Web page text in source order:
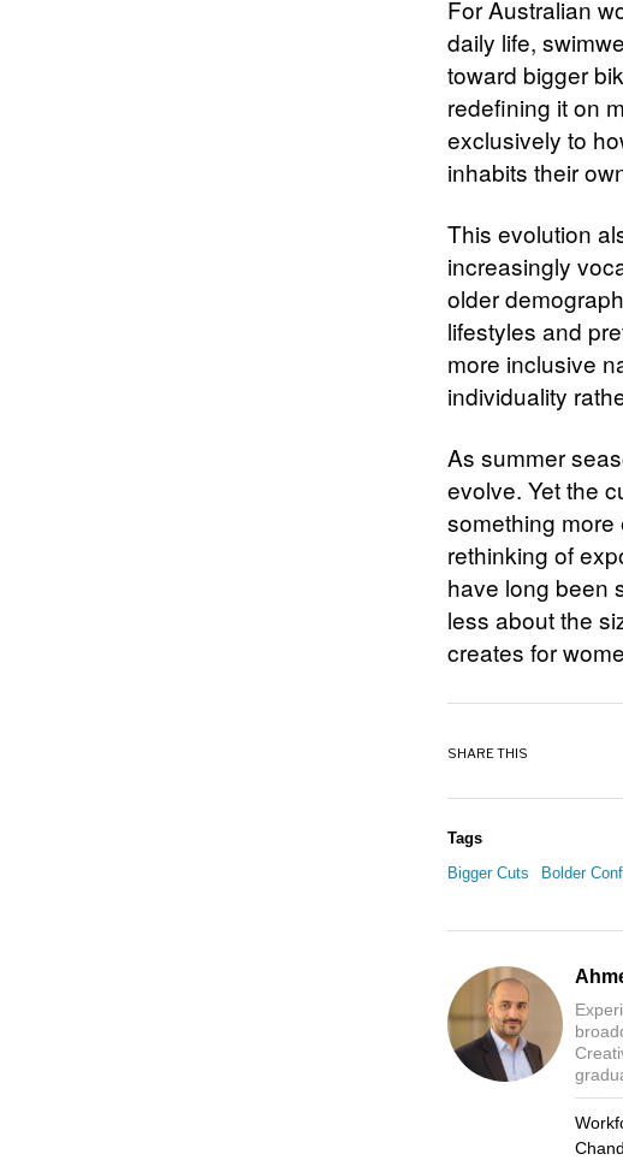
For Australian
daily life,
toward bigger
redefining it on
exclusively to
inhabits their
This evolution
increasingly
older
lifestyles and
more inclusive
individuality
As summer
evolve. Yet the
something
rethinking of
have long been
less about the
creates for
SHARE THIS
Tags
Bigger Cuts
Bolder